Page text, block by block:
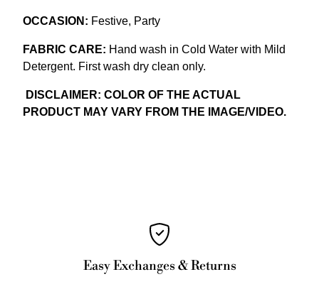
OCCASION: Festive, Party
FABRIC CARE: Hand wash in Cold Water with Mild
Detergent. First wash dry clean only.
DISCLAIMER: COLOR OF THE ACTUAL
PRODUCT MAY VARY FROM THE IMAGE/VIDEO.
Easy Exchanges & Returns